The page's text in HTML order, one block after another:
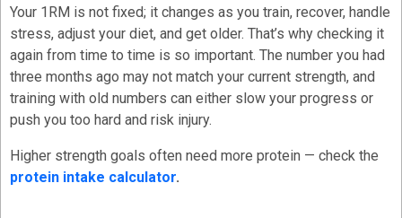
Your 1RM is not fixed; it changes as you train, recover, handle
stress, adjust your diet, and get older. That’s why checking it
again from time to time is so important. The number you had
three months ago may not match your current strength, and
training with old numbers can either slow your progress or
push you too hard and risk injury.
Higher strength goals often need more protein — check the
protein intake calculator.